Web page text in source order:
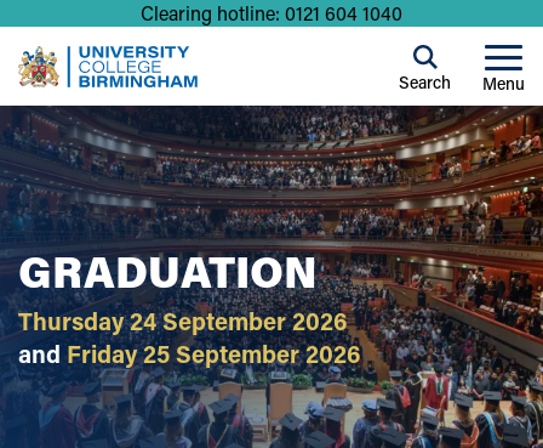
Clearing hotline: 0121 604 1040
Menu
Search
GRADUATION
Thursday 24 September 2026
and Friday 25 September 2026